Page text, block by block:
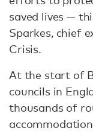
saved lives —
Sparkes, chief
Crisis.
At the start of
councils in
thousands of